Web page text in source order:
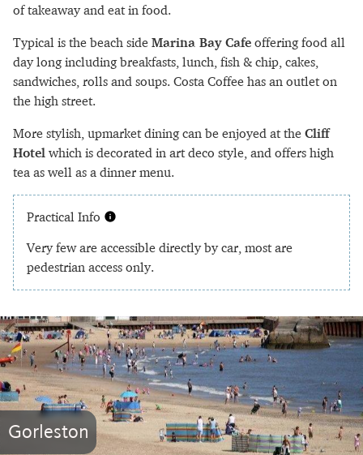
of takeaway and eat in food.
Typical is the beach side Marina Bay Cafe offering food all
day long including breakfasts, lunch, fish & chip, cakes,
sandwiches, rolls and soups. Costa Coffee has an outlet on
the high street.
More stylish, upmarket dining can be enjoyed at the Cliff
Hotel which is decorated in art deco style, and offers high
tea as well as a dinner menu.
Practical Info
Very few are accessible directly by car, most are
pedestrian access only.
Gorleston